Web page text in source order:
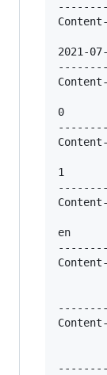
2021-
0
1
en